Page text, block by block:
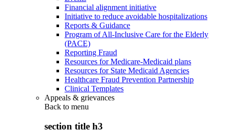
Financial alignment initiative
Initiative to reduce avoidable hospitalizations
Reports & Guidance
Program of All-Inclusive Care for the Elderly
(PACE)
Reporting Fraud
Resources for Medicare-Medicaid plans
Resources for State Medicaid Agencies
Healthcare Fraud Prevention Partnership
Clinical Templates
Appeals & grievances
Back to menu
section title h3